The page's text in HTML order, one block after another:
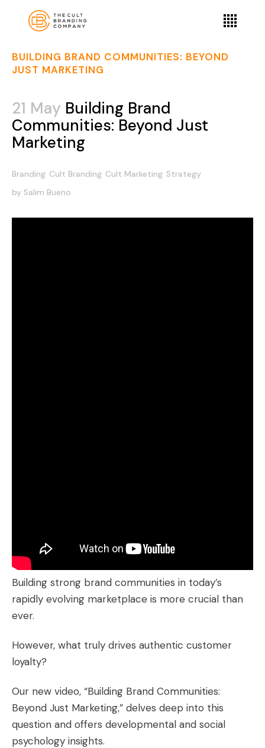
BUILDING BRAND COMMUNITIES: BEYOND
JUST MARKETING
21 May Building Brand
Communities: Beyond Just
Marketing
Branding Cult Branding Cult Marketing Strategy
by Salim Bueno
Building strong brand communities in today’s
rapidly evolving marketplace is more crucial than
ever.
However, what truly drives authentic customer
loyalty?
Our new video, “Building Brand Communities:
Beyond Just Marketing,” delves deep into this
question and offers developmental and social
psychology insights.